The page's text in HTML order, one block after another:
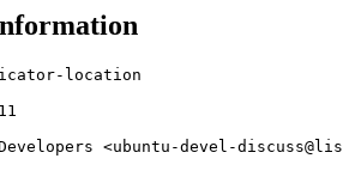
location
<ubuntu-devel-